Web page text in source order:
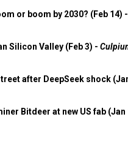
or boom by 2030? (Feb 14) -
Silicon Valley (Feb 3) -
after DeepSeek shock
Bitdeer at new US fab (Jan